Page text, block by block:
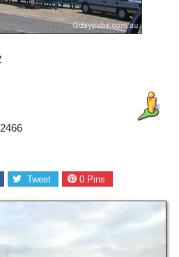
Tweet 0Pins